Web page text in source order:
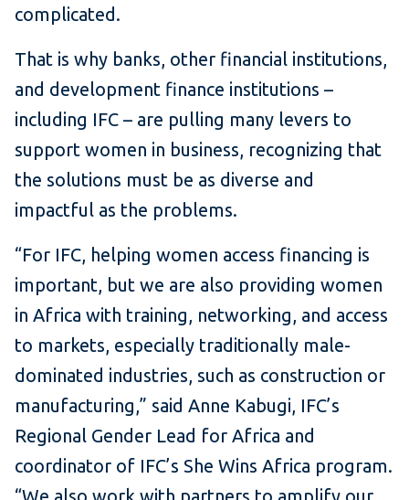
complicated.
That is why banks, other financial institutions,
and development finance institutions –
including IFC – are pulling many levers to
support women in business, recognizing that
the solutions must be as diverse and
impactful as the problems.
“For IFC, helping women access financing is
important, but we are also providing women
in Africa with training, networking, and access
to markets, especially traditionally male-
dominated industries, such as construction or
manufacturing,” said Anne Kabugi, IFC’s
Regional Gender Lead for Africa and
coordinator of IFC’s She Wins Africa program.